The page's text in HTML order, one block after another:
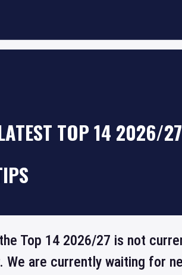
TOP 14 2026/
Top 14 2026/27 is not
are currently waiting for